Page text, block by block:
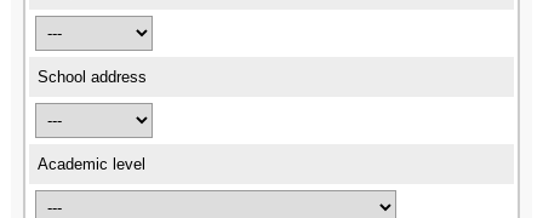
School address
Academic level